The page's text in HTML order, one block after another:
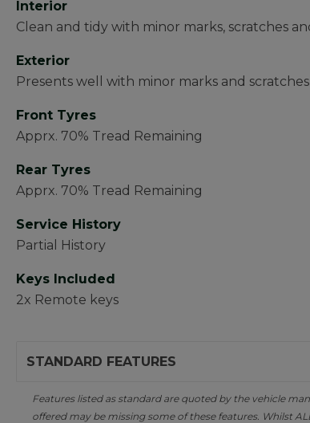
Interior
Clean and tidy with minor marks, scratches
Exterior
Presents well with minor marks and
Front Tyres
Apprx. 70% Tread Remaining
Rear Tyres
Apprx. 70% Tread Remaining
Service History
Partial History
Keys Included
2x Remote keys
STANDARD FEATURES
Features listed as standard are quoted by the vehicle
offered may be missing some of these features. Whilst